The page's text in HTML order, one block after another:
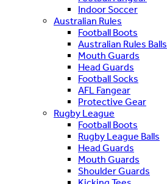
Indoor Soccer
Australian Rules
Football Boots
Australian Rules Balls
Mouth Guards
Head Guards
Football Socks
AFL Fangear
Protective Gear
Rugby League
Football Boots
Rugby League Balls
Head Guards
Mouth Guards
Shoulder Guards